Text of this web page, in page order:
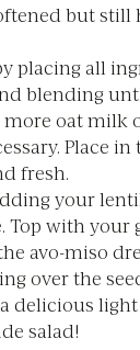
but still
placing all
blending
more oat milk
Place in
fresh.
your
Top with your
avo-miso
over the
delicious light
salad!